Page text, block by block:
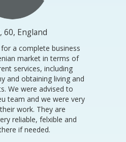
, 60, England
a complete business
market in terms of
services, including
and obtaining living and
We were advised to
team and we were very
work. They are
reliable, felxible and
if needed.